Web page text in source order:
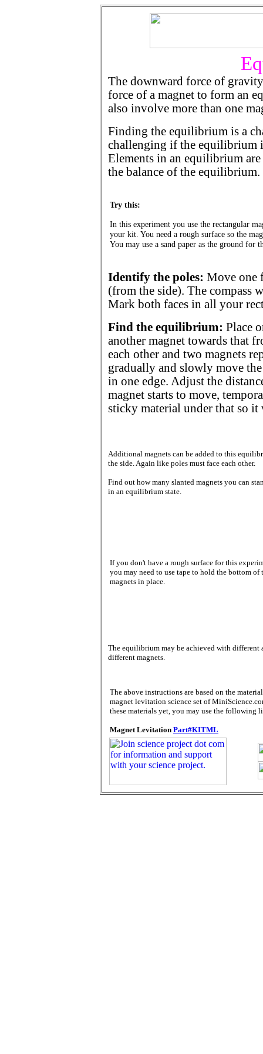
The downward force of
force of a magnet to form an
also involve more than one
Finding the equilibrium is a
challenging if the equilibrium
Elements in an equilibrium
the balance of the equilibrium.
Try this:
In this experiment you use the rectangular
your kit. You need a rough surface so the
You may use a sand paper as the ground for
Identify the poles: Move one
(from the side). The compass
Mark both faces in all your
Find the equilibrium: Place
another magnet towards that
each other and two magnets
gradually and slowly move
in one edge. Adjust the
magnet starts to move,
sticky material under that so
Additional magnets can be added to this
the side. Again like poles must face each other.
Find out how many slanted magnets you can
in an equilibrium state.
If you don't have a rough surface for this
you may need to use tape to hold the bottom of
magnets in place.
The equilibrium may be achieved with different
different magnets.
The above instructions are based on the
magnet levitation science set of
these materials yet, you may use the following
Magnet Levitation Part#KITML